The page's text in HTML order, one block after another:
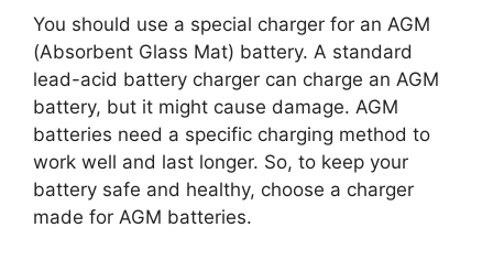
You should use a special charger for an AGM
(Absorbent Glass Mat) battery. A standard
lead-acid battery charger can charge an AGM
battery, but it might cause damage. AGM
batteries need a specific charging method to
work well and last longer. So, to keep your
battery safe and healthy, choose a charger
made for AGM batteries.